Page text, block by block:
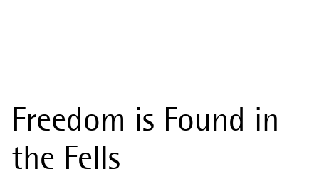
Freedom is Found in
the Fells